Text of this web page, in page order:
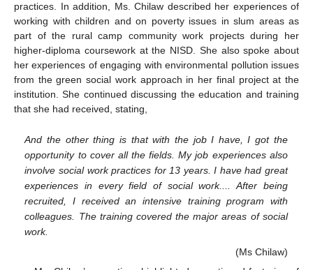
practices. In addition, Ms. Chilaw described her experiences of
working with children and on poverty issues in slum areas as
part of the rural camp community work projects during her
higher-diploma coursework at the NISD. She also spoke about
her experiences of engaging with environmental pollution issues
from the green social work approach in her final project at the
institution. She continued discussing the education and training
that she had received, stating,
And the other thing is that with the job I have, I got the
opportunity to cover all the fields. My job experiences also
involve social work practices for 13 years. I have had great
experiences in every field of social work.... After being
recruited, I received an intensive training program with
colleagues. The training covered the major areas of social
work.
(Ms Chilaw)